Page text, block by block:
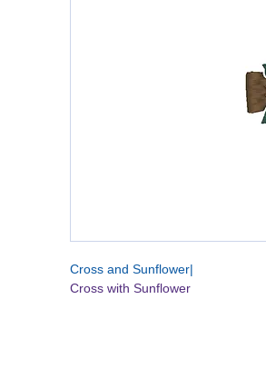
Cross and Sunflower|
Cross with Sunflower